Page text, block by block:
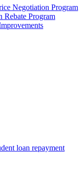
Negotiation Program
Rebate Program
loan repayment